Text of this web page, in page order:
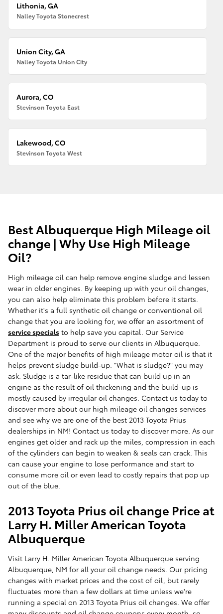
Lithonia, GA
Nalley Toyota Stonecrest
Union City, GA
Nalley Toyota Union City
Aurora, CO
Stevinson Toyota East
Lakewood, CO
Stevinson Toyota West
Best Albuquerque High Mileage oil
change | Why Use High Mileage
Oil?
High mileage oil can help remove engine sludge and lessen
wear in older engines. By keeping up with your oil changes,
you can also help eliminate this problem before it starts.
Whether it's a full synthetic oil change or conventional oil
change that you are looking for, we offer an assortment of
service specials to help save you capital. Our Service
Department is proud to serve our clients in Albuquerque.
One of the major benefits of high mileage motor oil is that it
helps prevent sludge build-up. "What is sludge?" you may
ask. Sludge is a tar-like residue that can build up in an
engine as the result of oil thickening and the build-up is
mostly caused by irregular oil changes. Contact us today to
discover more about our high mileage oil changes services
and see why we are one of the best 2013 Toyota Prius
dealerships in NM! Contact us today to discover more. As our
engines get older and rack up the miles, compression in each
of the cylinders can begin to weaken & seals can crack. This
can cause your engine to lose performance and start to
consume more oil or even lead to costly repairs that pop up
out of the blue.
2013 Toyota Prius oil change Price at
Larry H. Miller American Toyota
Albuquerque
Visit Larry H. Miller American Toyota Albuquerque serving
Albuquerque, NM for all your oil change needs. Our pricing
changes with market prices and the cost of oil, but rarely
fluctuates more than a few dollars at time unless we're
running a special on 2013 Toyota Prius oil changes. We offer